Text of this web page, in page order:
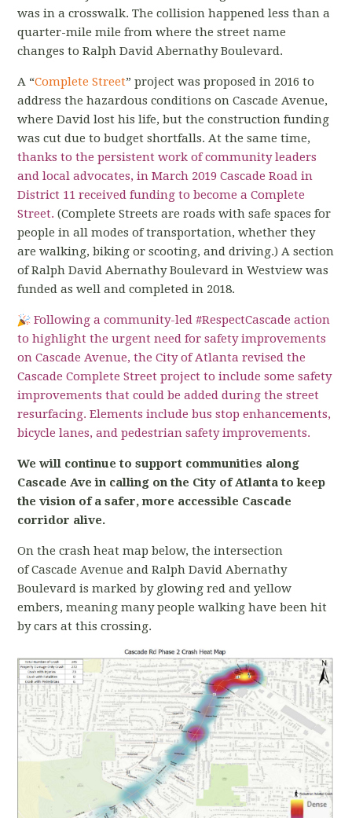
was in a crosswalk. The collision happened less than a
quarter-mile mile from where the street name
changes to Ralph David Abernathy Boulevard.
A “Complete Street” project was proposed in 2016 to
address the hazardous conditions on Cascade Avenue,
where David lost his life, but the construction funding
was cut due to budget shortfalls. At the same time,
thanks to the persistent work of community leaders
and local advocates, in March 2019Cascade Road in
District 11 received funding to become a Complete
Street. (Complete Streets are roads with safe spaces for
people in all modes of transportation, whether they
are walking, biking or scooting, and driving.) A section
of Ralph David Abernathy Boulevard in Westview was
funded as well and completed in 2018.
Following a community-led#RespectCascade action
to highlight the urgent need for safety improvements
on Cascade Avenue, the City of Atlanta revised the
Cascade Complete Street project to include somesafety
improvements that could be added during the street
resurfacing. Elements include bus stop enhancements,
bicycle lanes, and pedestrian safety improvements.
We will continue to support communities along
Cascade Ave in calling on the City ofAtlanta to keep
the vision of a safer, more accessible Cascade
corridor alive.
On the crash heat map below, the intersection
of Cascade Avenue and Ralph David Abernathy
Boulevard is marked by glowing red and yellow
embers, meaning many people walking have been hit
by cars at this crossing.